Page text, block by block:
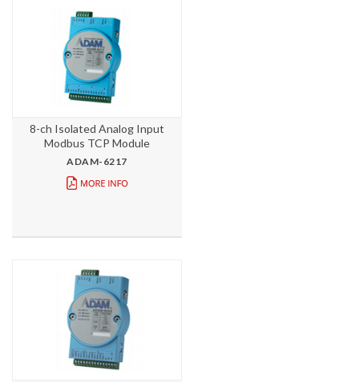
8-ch Isolated Analog Input
Modbus TCP Module
ADAM-6217